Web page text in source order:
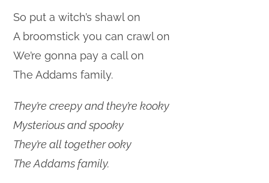
So put a witch’s shawl on
A broomstick you can crawl on
We’re gonna pay a call on
The Addams family.
They’re creepy and they’re kooky
Mysterious and spooky
They’re all together ooky
The Addams family.